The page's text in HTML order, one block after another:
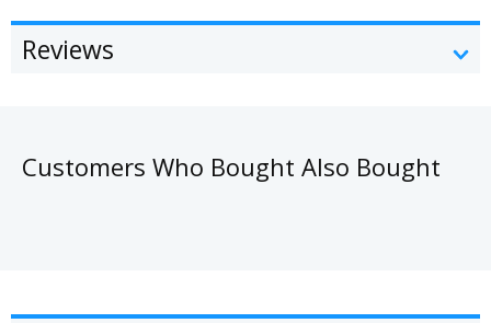
Reviews
Customers Who Bought Also Bought